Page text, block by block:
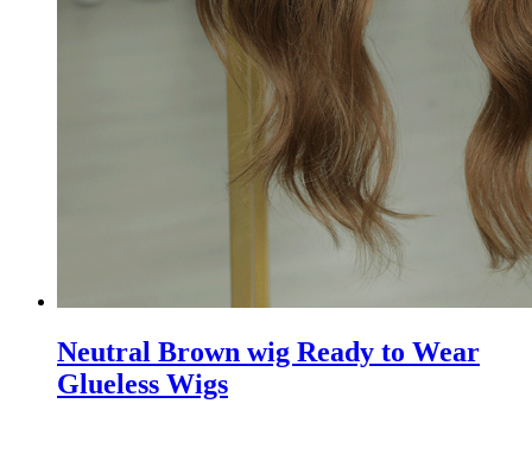
Neutral Brown wig Ready to Wear
Glueless Wigs